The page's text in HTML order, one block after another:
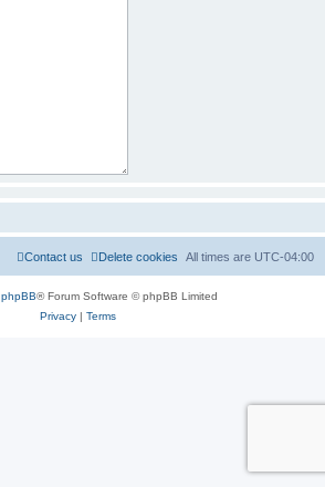
All times are UTC-04:00
Delete cookies
Contact us
phpBB® Forum Software © phpBB Limited
Privacy| Terms